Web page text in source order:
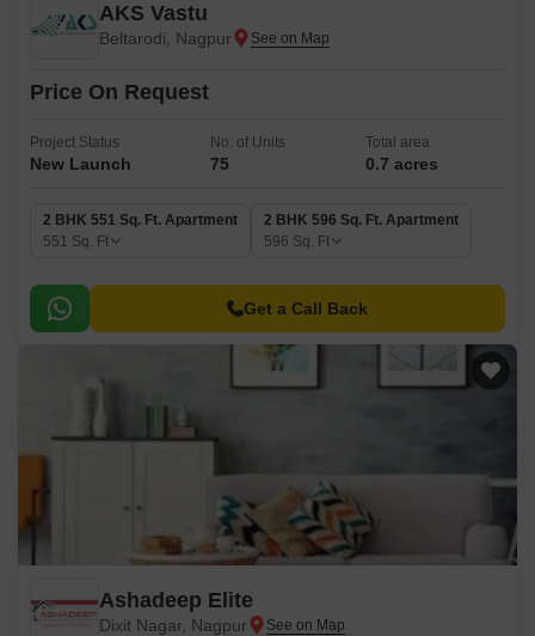
AKS Vastu
Beltarodi, Nagpur
Price On Request
Project Status
New Launch
No. of Units
75
Total area
0.7 acres
2 BHK 551 Sq. Ft. Apartment
551 Sq. Ft
2 BHK 596 Sq. Ft. Apartment
596 Sq. Ft
Get a Call Back
Ashadeep Elite
Dixit Nagar, Nagpur